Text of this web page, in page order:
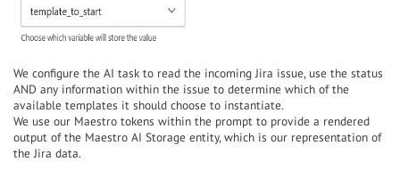
We configure the AI task to read the incoming Jira issue, use the status
AND any information within the issue to determine which of the
available templates it should choose to instantiate.
We use our Maestro tokens within the prompt to provide a rendered
output of the Maestro AI Storage entity, which is our representation of
the Jira data.